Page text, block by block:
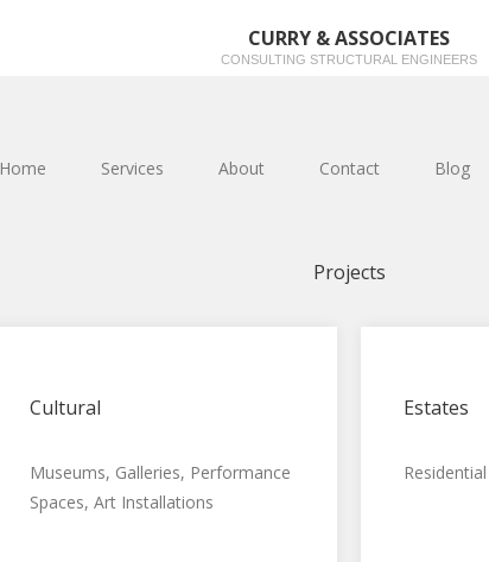
CURRY & ASSOCIATES
CONSULTING STRUCTURAL ENGINEERS
Home Services About Contact Blog
Projects
Cultural
Museums, Galleries, Performance
Spaces, Art Installations
Estates